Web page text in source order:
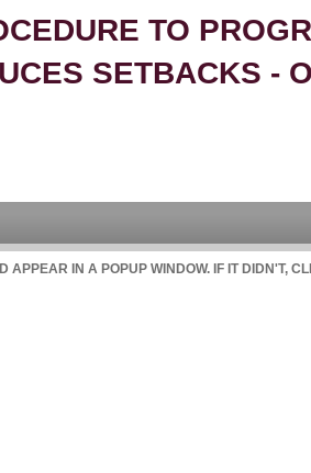
TO
SETBACKS -
APPEAR IN A POPUP WINDOW. IF IT DIDN'T,